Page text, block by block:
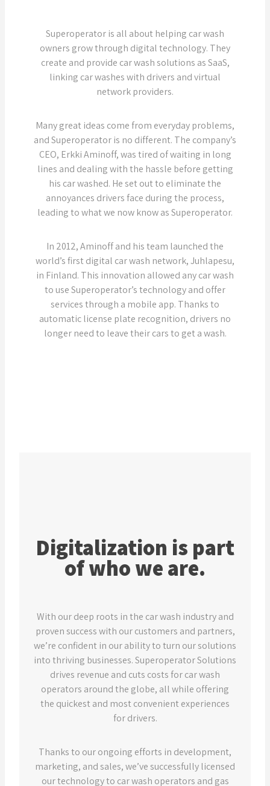
Superoperator is all about helping car wash
owners grow through digital technology. They
create and provide car wash solutions as SaaS,
linking car washes with drivers and virtual
network providers.
Many great ideas come from everyday problems,
and Superoperator is no different. The company’s
CEO, Erkki Aminoff, was tired of waiting in long
lines and dealing with the hassle before getting
his car washed. He set out to eliminate the
annoyances drivers face during the process,
leading to what we now know as Superoperator.
In 2012, Aminoff and his team launched the
world’s first digital car wash network, Juhlapesu,
in Finland. This innovation allowed any car wash
to use Superoperator’s technology and offer
services through a mobile app. Thanks to
automatic license plate recognition, drivers no
longer need to leave their cars to get a wash.
Digitalization is part
of who we are.
With our deep roots in the car wash industry and
proven success with our customers and partners,
we’re confident in our ability to turn our solutions
into thriving businesses. Superoperator Solutions
drives revenue and cuts costs for car wash
operators around the globe, all while offering
the quickest and most convenient experiences
for drivers.
Thanks to our ongoing efforts in development,
marketing, and sales, we’ve successfully licensed
our technology to car wash operators and gas